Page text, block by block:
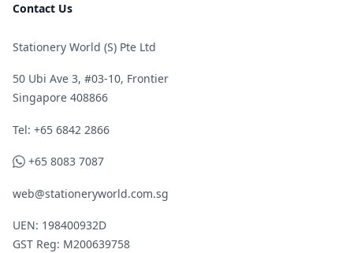
Contact Us
Stationery World (S) Pte Ltd
50 Ubi Ave 3, #03-10, Frontier
Singapore 408866
Telephone
Tel: +65 6842 2866
WhatsApp
+65 8083 7087
web@stationeryworld.com.sg
UEN: 198400932D
GST Reg: M200639758